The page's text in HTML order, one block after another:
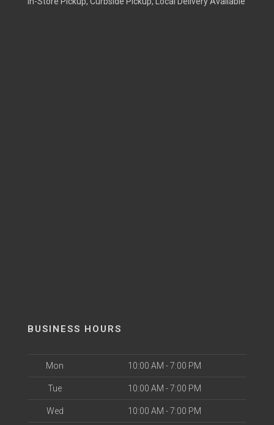
BUSINESS HOURS
Mon 10:00 AM - 7:00 PM
Tue 10:00 AM - 7:00 PM
Wed 10:00 AM - 7:00 PM